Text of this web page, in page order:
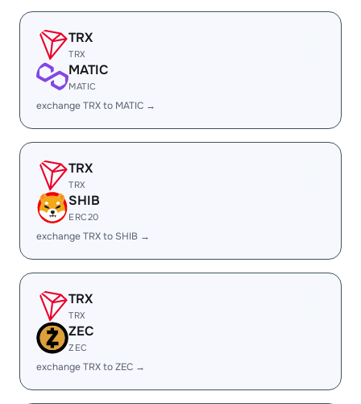
TRX
TRX
MATIC
MATIC
exchange TRX to MATIC →
TRX
TRX
SHIB
ERC20
exchange TRX to SHIB →
TRX
TRX
ZEC
ZEC
exchange TRX to ZEC →